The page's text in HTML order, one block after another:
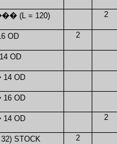
(L = 120) 2
OD 2
14 OD
14 OD
16 OD
14 OD 2
STOCK 2